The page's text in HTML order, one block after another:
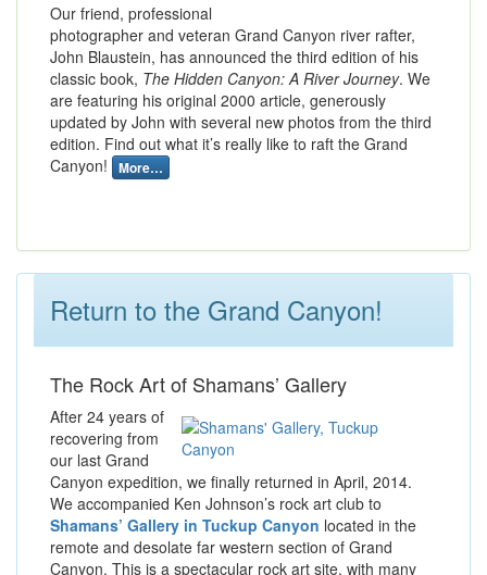
Our friend, professional
photographer and veteran Grand Canyon river rafter,
John Blaustein, has announced the third edition of his
classic book, The Hidden Canyon: A River Journey. We
are featuring his original 2000 article, generously
updated by John with several new photos from the third
edition. Find out what it’s really like to raft the Grand
Canyon!
More…
Return to the Grand Canyon!
The Rock Art of Shamans’ Gallery
After 24 years of
recovering from
our last Grand
Canyon expedition, we finally returned in April, 2014.
We accompanied Ken Johnson’s rock art club to
Shamans’ Gallery in Tuckup Canyon located in the
remote and desolate far western section of Grand
Canyon. This is a spectacular rock art site, with many